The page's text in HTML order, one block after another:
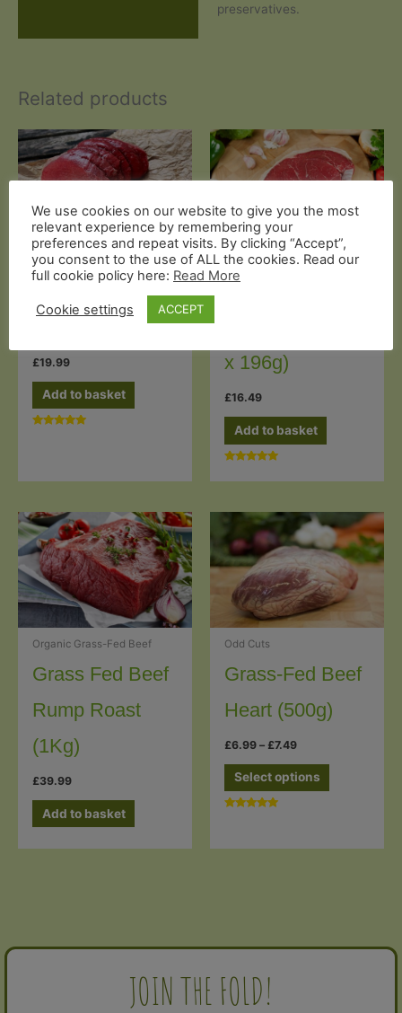
preservatives.
Related products
Butcher's Cuts
Grass-fed Beef
£19.99
Add to basket
Grass Fed Steaks
x 196g)
£16.49
Add to basket
5.00
Organic Grass-Fed Beef
Grass Fed Beef
Rump Roast
(1Kg)
£39.99
Add to basket
Odd Cuts
Grass-Fed Beef
Heart (500g)
£6.99 – £7.49Price
£6.99
Select options
This
product
be
JOIN THE FOLD!
We use cookies on our website to give you the most
relevant experience by remembering your
preferences and repeat visits. By clicking “Accept”,
you consent to the use of ALL the cookies. Read our
full cookie policy here: Read More
Cookie settings ACCEPT